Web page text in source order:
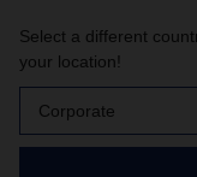
Select a different
your location!
Corporate